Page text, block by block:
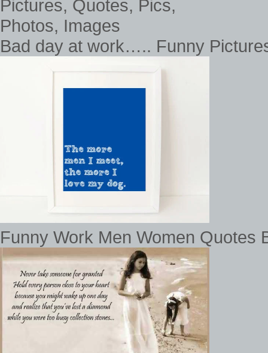
Bad day at work….. Funny
Funny Work Men Women Quotes